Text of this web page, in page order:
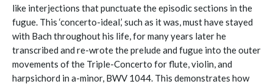
like interjections that punctuate the episodic sections in the
fugue. This ‘concerto-ideal,’ such as it was, must have stayed
with Bach throughout his life, for many years later he
transcribed and re-wrote the prelude and fugue into the outer
movements of the Triple-Concerto for flute, violin, and
harpsichord in a-minor, BWV 1044. This demonstrates how